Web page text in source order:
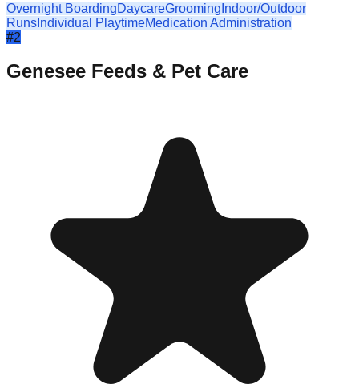
Overnight BoardingDaycareGrooming Indoor/Outdoor
Runs Individual PlaytimeMedication Administration
#2
Genesee Feeds & Pet Care